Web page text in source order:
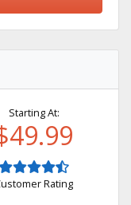
Starting At:
Rating